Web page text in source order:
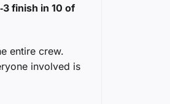
finish in 10 of
entire crew.
involved is